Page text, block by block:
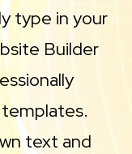
type in your
Builder
text and